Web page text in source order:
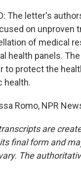
The letter's
on unproven
of medical
health panels.
to protect the
health.
Romo, NPR
are
final form and
The